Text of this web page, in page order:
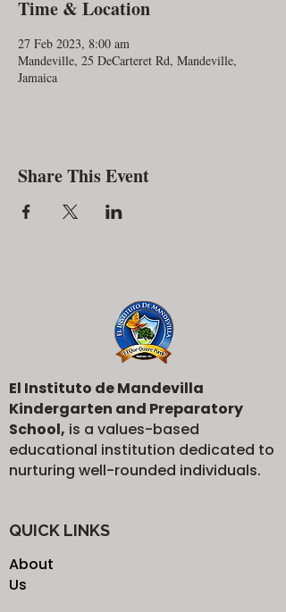
Time & Location
27 Feb 2023, 8:00 am
Mandeville, 25 DeCarteret Rd, Mandeville,
Jamaica
Share This Event
El Instituto de Mandevilla
Kindergarten and Preparatory
School, is a values-based
educational institution dedicated to
nurturing well-rounded individuals.
QUICK LINKS
About
Us